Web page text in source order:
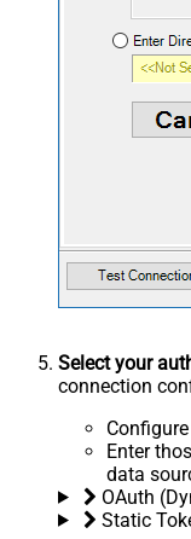
Select your
connection
Enter
data
OAuth
Static